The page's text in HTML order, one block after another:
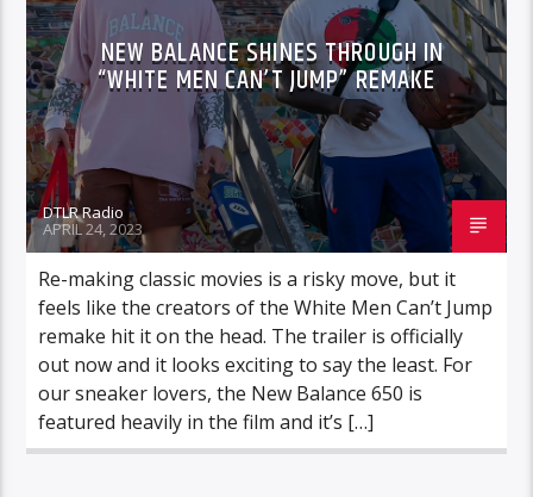
NEW BALANCE SHINES THROUGH IN
“WHITE MEN CAN’T JUMP” REMAKE
DTLR Radio
APRIL 24, 2023
Re-making classic movies is a risky move, but it
feels like the creators of the White Men Can’t Jump
remake hit it on the head. The trailer is officially
out now and it looks exciting to say the least. For
our sneaker lovers, the New Balance 650 is
featured heavily in the film and it’s […]